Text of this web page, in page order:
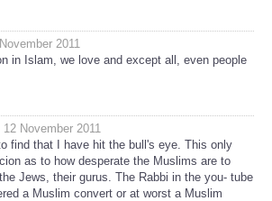
2011
in Islam, we love and except all, even people
November 2011
find that I have hit the bull's eye. This only
as to how desperate the Muslims are to
Jews, their gurus. The Rabbi in the you- tube
a Muslim convert or at worst a Muslim